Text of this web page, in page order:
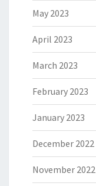
May 2023
April 2023
March 2023
February 2023
January 2023
December 2022
November 2022